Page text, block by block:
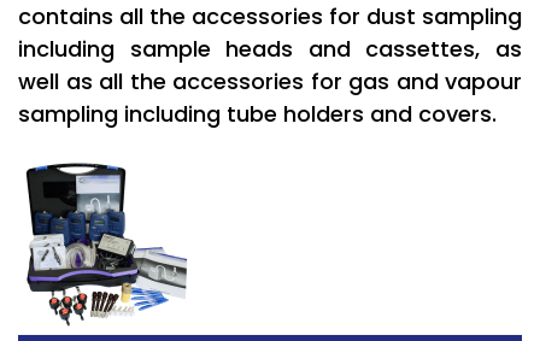
contains all the accessories for dust sampling
including sample heads and cassettes, as
well as all the accessories for gas and vapour
sampling including tube holders and covers.